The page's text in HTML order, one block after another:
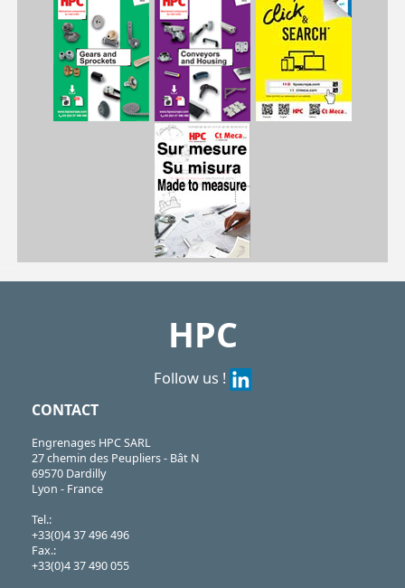
HPC
Follow us !
CONTACT
Engrenages HPC SARL
27 chemin des Peupliers - Bât N
69570 Dardilly
Lyon - France
Tel.:
+33(0)4 37 496 496
Fax.:
+33(0)4 37 490 055